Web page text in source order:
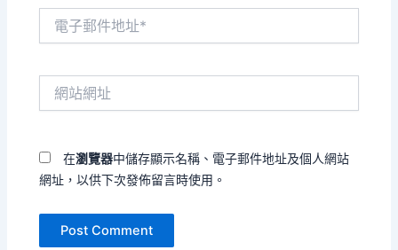
在瀏覽器中儲存顯示名稱、電子郵件地址及個人網站
網址，以供下次發佈留言時使用。